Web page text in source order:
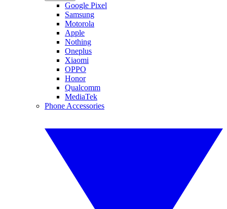
Google Pixel
Samsung
Motorola
Apple
Nothing
Oneplus
Xiaomi
OPPO
Honor
Qualcomm
MediaTek
Phone Accessories